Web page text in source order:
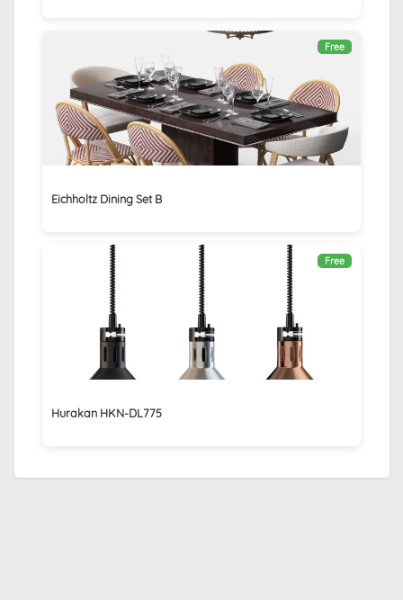
Free
Eichholtz Dining Set B
Free
Hurakan HKN-DL775